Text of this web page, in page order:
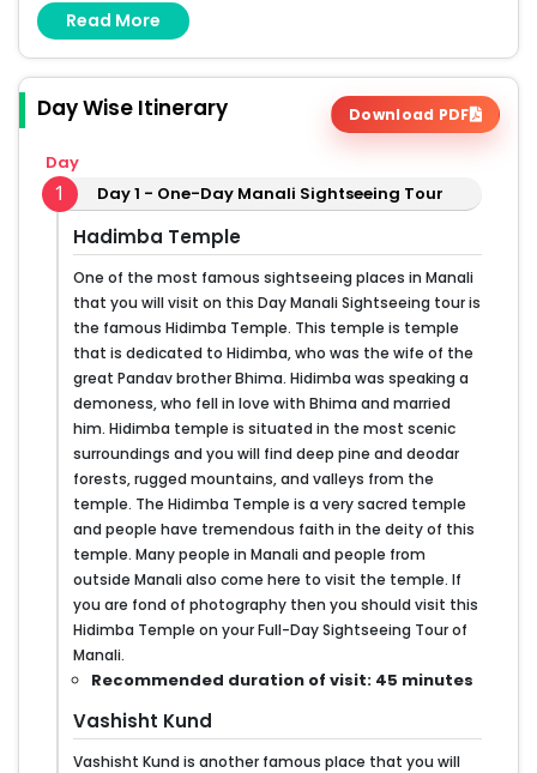
Mall Road
Read More
Day Wise Itinerary Download PDF
1
Day
Day 1 - One-Day Manali Sightseeing Tour
Hadimba Temple
One of the most famous sightseeing places in Manali
that you will visit on this Day Manali Sightseeing tour is
the famous Hidimba Temple. This temple is temple
that is dedicated to Hidimba, who was the wife of the
great Pandav brother Bhima. Hidimba was speaking a
demoness, who fell in love with Bhima and married
him. Hidimba temple is situated in the most scenic
surroundings and you will find deep pine and deodar
forests, rugged mountains, and valleys from the
temple. The Hidimba Temple is a very sacred temple
and people have tremendous faith in the deity of this
temple. Many people in Manali and people from
outside Manali also come here to visit the temple. If
you are fond of photography then you should visit this
Hidimba Temple on your Full-Day Sightseeing Tour of
Manali.
Recommended duration of visit: 45 minutes
Vashisht Kund
Vashisht Kund is another famous place that you will